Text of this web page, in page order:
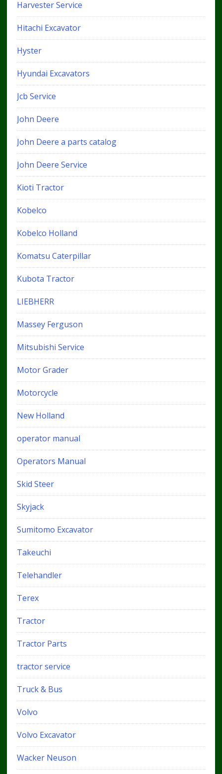
Harvester Service
Hitachi Excavator
Hyster
Hyundai Excavators
Jcb Service
John Deere
John Deere a parts catalog
John Deere Service
Kioti Tractor
Kobelco
Kobelco Holland
Komatsu Caterpillar
Kubota Tractor
LIEBHERR
Massey Ferguson
Mitsubishi Service
Motor Grader
Motorcycle
New Holland
operator manual
Operators Manual
Skid Steer
Skyjack
Sumitomo Excavator
Takeuchi
Telehandler
Terex
Tractor
Tractor Parts
tractor service
Truck & Bus
Volvo
Volvo Excavator
Wacker Neuson